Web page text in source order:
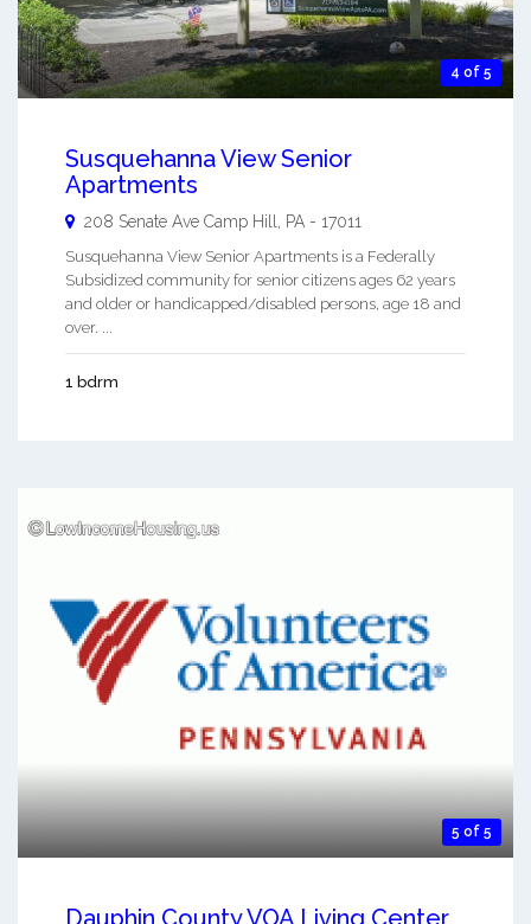
4 of 5
Susquehanna View Senior
Apartments
208 Senate Ave Camp Hill, PA - 17011
Susquehanna View Senior Apartments is a Federally
Subsidized community for senior citizens ages 62 years
and older or handicapped/disabled persons, age 18 and
over. ...
1 bdrm
5 of 5
Dauphin County VOA Living Center